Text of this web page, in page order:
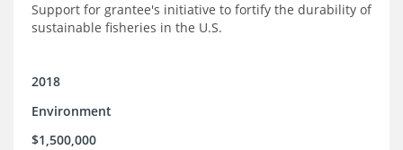
Support for grantee's initiative to fortify the durability of
sustainable fisheries in the U.S.
2018
Environment
$1,500,000